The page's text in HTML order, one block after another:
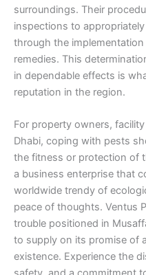
surroundings. Their
inspections to
through the
remedies. This
in dependable effects is
reputation in the region.
For property owners,
Dhabi, coping with pests
the fitness or protection of
a business enterprise that
worldwide trendy of
peace of thoughts. Ventus
trouble positioned in
to supply on its promise of
existence. Experience the